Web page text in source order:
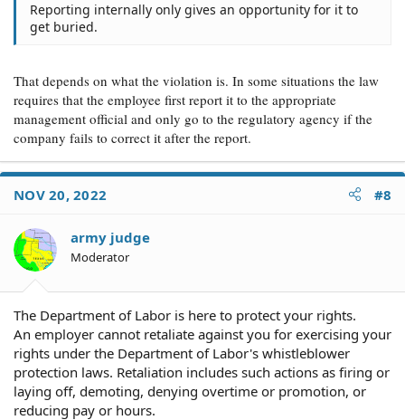
Reporting internally only gives an opportunity for it to
get buried.
That depends on what the violation is. In some situations the law
requires that the employee first report it to the appropriate
management official and only go to the regulatory agency if the
company fails to correct it after the report.
NOV 20, 2022 #8
army judge
Moderator
The Department of Labor is here to protect your rights.
An employer cannot retaliate against you for exercising your
rights under the Department of Labor's whistleblower
protection laws. Retaliation includes such actions as firing or
laying off, demoting, denying overtime or promotion, or
reducing pay or hours.